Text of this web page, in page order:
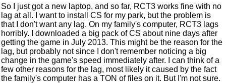
So I just got a new laptop, and so far, RCT3 works fine with no
lag at all. I want to install CS for my park, but the problem is
that I don't want any lag. On my family's computer, RCT3 lags
horribly. I downloaded a big pack of CS about nine days after
getting the game in July 2013. This might be the reason for the
lag, but probably not since I don't remember noticing a big
change in the game's speed immediately after. I can think of a
few other reasons for the lag, most likely it caused by the fact
the family's computer has a TON of files on it. But I'm not sure.